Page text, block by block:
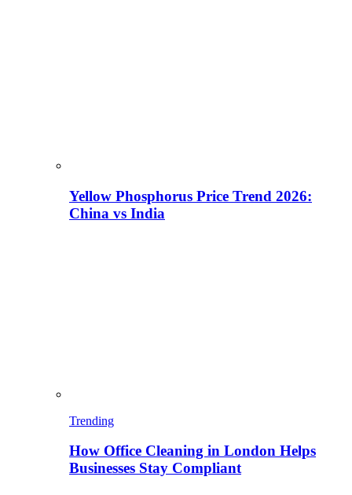
Yellow Phosphorus Price Trend 2026:
China vs India
Trending
How Office Cleaning in London Helps
Businesses Stay Compliant